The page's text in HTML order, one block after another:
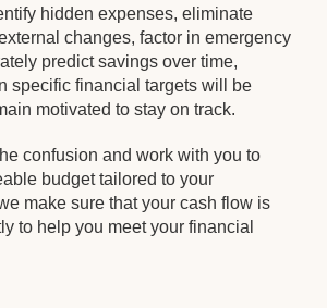
hidden expenses, eliminate
changes, factor in emergency
predict savings over time,
specific financial targets will be
motivated to stay on track.
confusion and work with you to
budget tailored to your
make sure that your cash flow is
to help you meet your financial